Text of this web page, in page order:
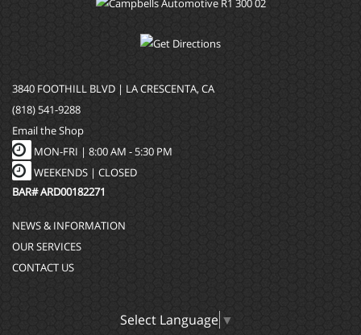
3840 FOOTHILL BLVD | LA CRESCENTA, CA
(818) 541-9288
Email the Shop
MON-FRI | 8:00 AM - 5:30 PM
WEEKENDS | CLOSED
BAR# ARD00182271
NEWS & INFORMATION
OUR SERVICES
CONTACT US
Select Language ▼